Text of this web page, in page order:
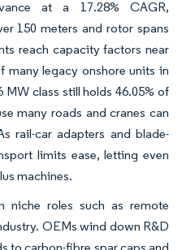
at a 17.28% CAGR,
150 meters and rotor spans
reach capacity factors near
many legacy onshore units in
class still holds 46.05% of
many roads and cranes can
rail-car adapters and blade-
limits ease, letting even
machines.
roles such as remote
OEMs wind down R&D